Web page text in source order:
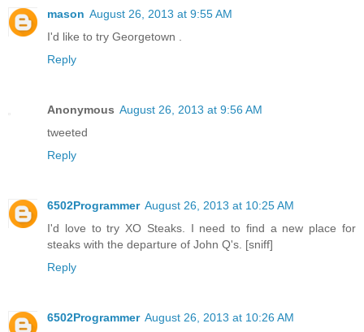
mason August 26, 2013 at 9:55 AM
I'd like to try Georgetown .
Reply
Anonymous August 26, 2013 at 9:56 AM
tweeted
Reply
6502Programmer August 26, 2013 at 10:25 AM
I'd love to try XO Steaks. I need to find a new place for
steaks with the departure of John Q's. [sniff]
Reply
6502Programmer August 26, 2013 at 10:26 AM